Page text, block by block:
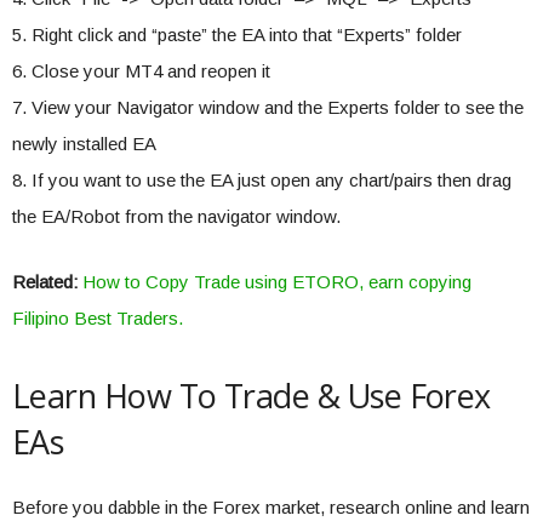
5. Right click and “paste” the EA into that “Experts” folder
6. Close your MT4 and reopen it
7. View your Navigator window and the Experts folder to see the
newly installed EA
8. If you want to use the EA just open any chart/pairs then drag
the EA/Robot from the navigator window.
Related: How to Copy Trade using ETORO, earn copying
Filipino Best Traders.
Learn How To Trade & Use Forex
EAs
Before you dabble in the Forex market, research online and learn